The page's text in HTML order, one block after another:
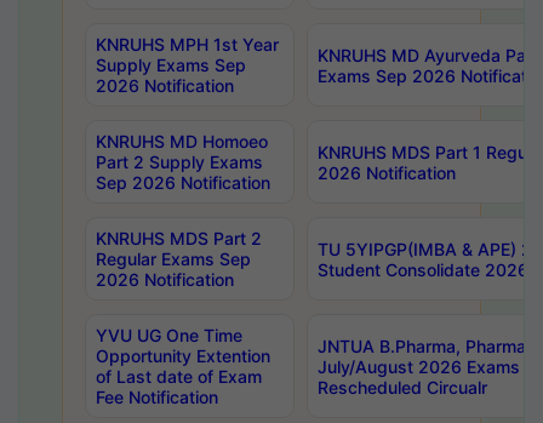
KNRUHS MPH 1st Year
Supply Exams Sep
2026 Notification
KNRUHS MD Ayurveda
Exams Sep 2026
KNRUHS MD Homoeo
Part 2 Supply Exams
Sep 2026 Notification
KNRUHS MDS Part 1
2026 Notification
KNRUHS MDS Part 2
Regular Exams Sep
2026 Notification
TU 5YIPGP(IMBA & APE)
Student Consolidate 2026
YVU UG One Time
Opportunity Extention
of Last date of Exam
Fee Notification
JNTUA B.Pharma, Pharma
July/August 2026 Exams
Rescheduled Circualr